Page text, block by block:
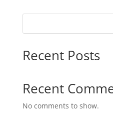
Recent Posts
Recent
No comments to show.